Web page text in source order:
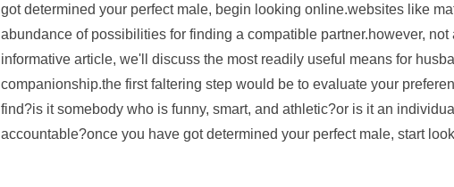
got determined your perfect male, begin looking online.websites like
abundance of possibilities for finding a compatible partner.however,
informative article, we'll discuss the most readily useful means for
companionship.the first faltering step would be to evaluate your
find?is it somebody who is funny, smart, and athletic?or is it an
accountable?once you have got determined your perfect male, start